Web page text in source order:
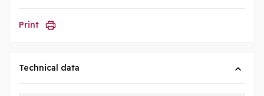
Print
Technical data